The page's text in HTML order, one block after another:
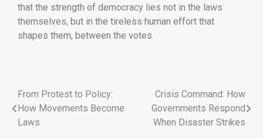
that the strength of democracy lies not in the laws
themselves, but in the tireless human effort that
shapes them, between the votes.
From Protest to Policy:
How Movements Become
Laws
Crisis Command: How
Governments Respond
When Disaster Strikes